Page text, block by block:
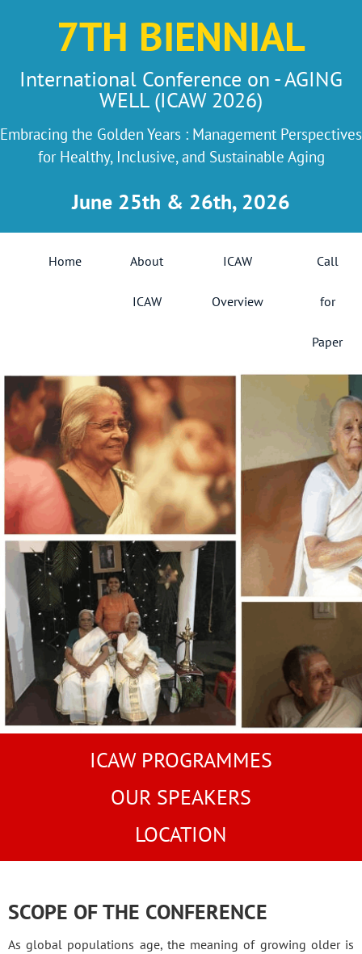
7TH BIENNIAL
International Conference on - AGING
WELL (ICAW 2026)
Embracing the Golden Years : Management Perspectives
for Healthy, Inclusive, and Sustainable Aging
June 25th & 26th, 2026
Home About
ICAW
ICAW
Overview
Call
for
Paper
ICAW PROGRAMMES
OUR SPEAKERS
LOCATION
SCOPE OF THE CONFERENCE
As global populations age, the meaning of growing older is